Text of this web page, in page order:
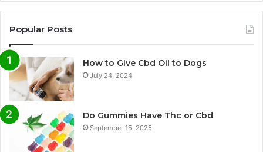
Popular Posts
How to Give Cbd Oil to Dogs
July 24, 2024
Do Gummies Have Thc or Cbd
September 15, 2025